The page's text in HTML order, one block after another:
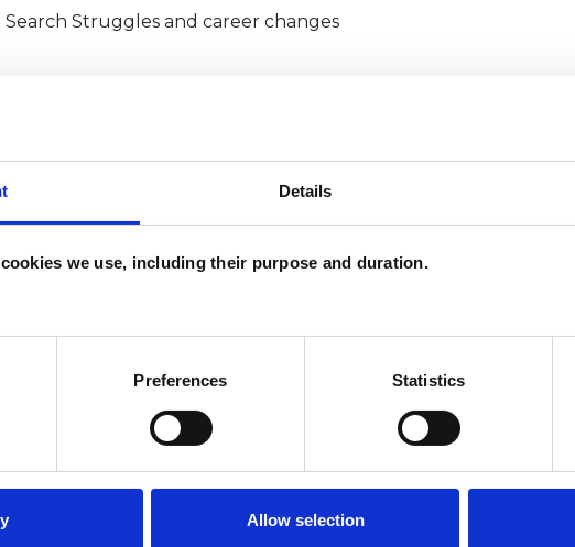
Details
we use, including their purpose and duration.
Preferences Statistics
Allow selection
Search Struggles and career changes
Institute in London and gained hands-on
low-cost counselling settings (Metanoia
Ealing Abbey Counselling Services), as well as in
(CAPE Acton and NHS West London). I speak four
and have an innate ability to create an empathic
thoughts and patterns of behaviours. I take you
been, where you are at, and where you want to go,
you back from reaching your true potential. I build
and rapport with clients that facilitate growth and
relationships by using my interpersonal skills and